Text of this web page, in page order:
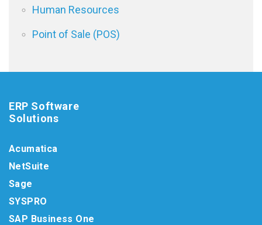
Human Resources
Point of Sale (POS)
ERP Software
Solutions
Acumatica
NetSuite
Sage
SYSPRO
SAP Business One